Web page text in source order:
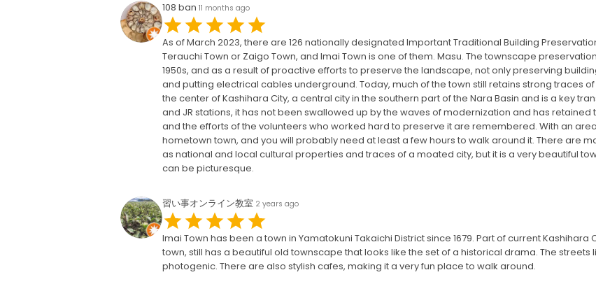
108 ban 11 months ago
As of March 2023, there are 126 nationally designated Important Traditional Building
Terauchi Town or Zaigo Town, and Imai Town is one of them. Masu. The townscape
1950s, and as a result of proactive efforts to preserve the landscape, not only preserving
and putting electrical cables underground. Today, much of the town still retains strong traces
the center of Kashihara City, a central city in the southern part of the Nara Basin and is a key
and JR stations, it has not been swallowed up by the waves of modernization and has retained
and the efforts of the volunteers who worked hard to preserve it are remembered. With an
hometown town, and you will probably need at least a few hours to walk around it. There are
as national and local cultural properties and traces of a moated city, but it is a very beautiful
can be picturesque.
習い事オンライン教室 2 years ago
Imai Town has been a town in Yamatokuni Takaichi District since 1679. Part of current
town, still has a beautiful old townscape that looks like the set of a historical drama. The
photogenic. There are also stylish cafes, making it a very fun place to walk around.